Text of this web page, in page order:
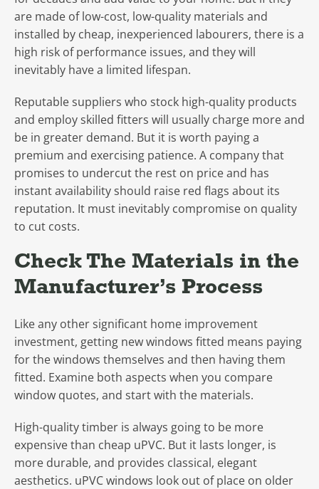
are made of low-cost, low-quality materials and
installed by cheap, inexperienced labourers, there is a
high risk of performance issues, and they will
inevitably have a limited lifespan.
Reputable suppliers who stock high-quality products
and employ skilled fitters will usually charge more and
be in greater demand. But it is worth paying a
premium and exercising patience. A company that
promises to undercut the rest on price and has
instant availability should raise red flags about its
reputation. It must inevitably compromise on quality
to cut costs.
Check The Materials in the
Manufacturer’s Process
Like any other significant home improvement
investment, getting new windows fitted means paying
for the windows themselves and then having them
fitted. Examine both aspects when you compare
window quotes, and start with the materials.
High-quality timber is always going to be more
expensive than cheap uPVC. But it lasts longer, is
more durable, and provides classical, elegant
aesthetics. uPVC windows look out of place on older